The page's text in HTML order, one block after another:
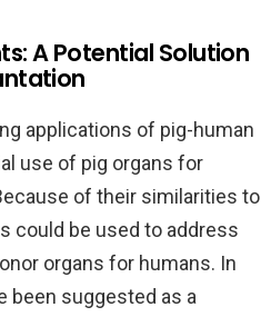
A Potential Solution
applications of pig-human
use of pig organs for
of their similarities to
could be used to address
organs for humans. In
been suggested as a